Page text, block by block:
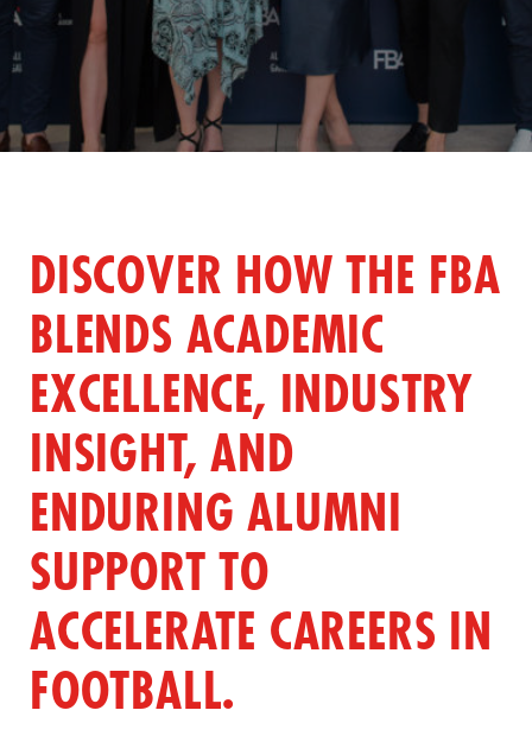
DISCOVER HOW THE FBA
BLENDS ACADEMIC
EXCELLENCE, INDUSTRY
INSIGHT, AND
ENDURING ALUMNI
SUPPORT TO
ACCELERATE CAREERS IN
FOOTBALL.